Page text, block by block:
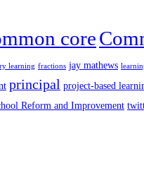
core
learning fractions jay mathews
principal project-based
Reform and Improvement